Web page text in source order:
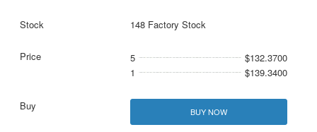
148 Factory Stock
5
$132.3700
1
$139.3400
BUY NOW